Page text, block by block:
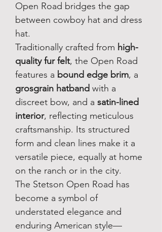
Open Road bridges the gap
between cowboy hat and dress
hat.
Traditionally crafted from high-
quality fur felt, the Open Road
features a bound edge brim, a
grosgrain hatband with a
discreet bow, and a satin-lined
interior, reflecting meticulous
craftsmanship. Its structured
form and clean lines make it a
versatile piece, equally at home
on the ranch or in the city.
The Stetson Open Road has
become a symbol of
understated elegance and
enduring American style—